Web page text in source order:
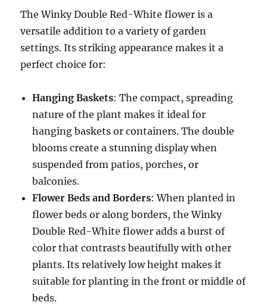
The Winky Double Red-White flower is a
versatile addition to a variety of garden
settings. Its striking appearance makes it a
perfect choice for:
Hanging Baskets: The compact, spreading
nature of the plant makes it ideal for
hanging baskets or containers. The double
blooms create a stunning display when
suspended from patios, porches, or
balconies.
Flower Beds and Borders: When planted in
flower beds or along borders, the Winky
Double Red-White flower adds a burst of
color that contrasts beautifully with other
plants. Its relatively low height makes it
suitable for planting in the front or middle of
beds.